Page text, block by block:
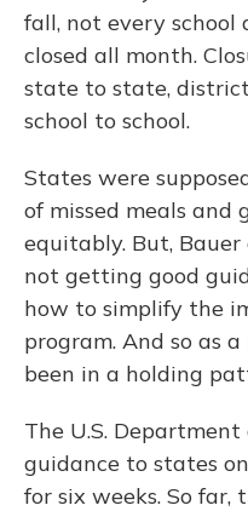
fall, not every
closed all month.
state to state,
school to school.
States were
of missed meals and
equitably. But,
not getting good
how to simplify the
program. And so as
been in a holding
The U.S.
guidance to states
for six weeks. So far,